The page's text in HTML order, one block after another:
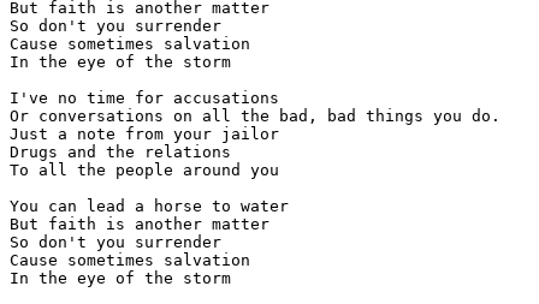
But faith is another matter
So don't you surrender
Cause sometimes salvation
In the eye of the storm
I've no time for accusations
Or conversations on all the bad, bad things you do.
Just a note from your jailor
Drugs and the relations
To all the people around you
You can lead a horse to water
But faith is another matter
So don't you surrender
Cause sometimes salvation
In the eye of the storm